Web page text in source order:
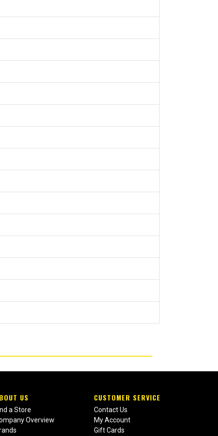
US
a Store
Overview
CUSTOMER SERVICE
Contact Us
My Account
Gift Cards